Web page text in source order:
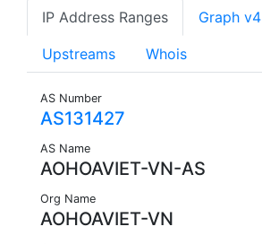
IP Address Ranges Graph v4
Upstreams Whois
AS Number
AS131427
AS Name
AOHOAVIET-VN-AS
Org Name
AOHOAVIET-VN